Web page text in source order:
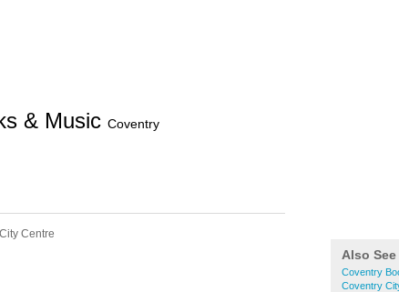
Also See
Coventry
Coventry
& Music Coventry
Centre